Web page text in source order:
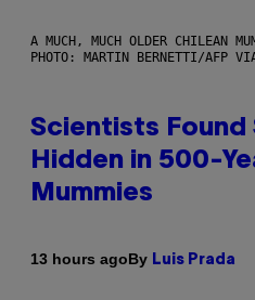
A MUCH, MUCH OLDER CHILEAN
PHOTO: MARTIN BERNETTI/AFP
Scientists Found
Hidden in 500-
Mummies
13 hours agoBy Luis Prada